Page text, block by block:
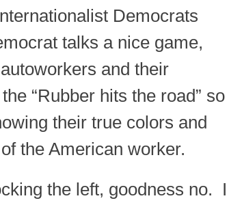
Democrats
talks a nice game,
and their
“Rubber hits the road” so
their true colors and
the American worker.
the left, goodness no. I